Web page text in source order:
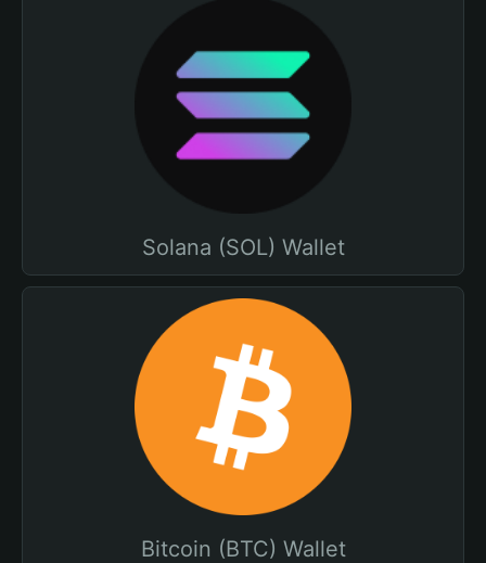
Solana (SOL) Wallet
Bitcoin (BTC) Wallet